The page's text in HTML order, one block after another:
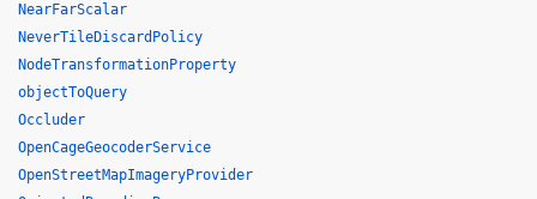
NearFarScalar
NeverTileDiscardPolicy
NodeTransformationProperty
objectToQuery
Occluder
OpenCageGeocoderService
OpenStreetMapImageryProvider